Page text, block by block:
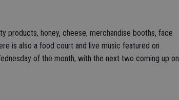
products, honey, cheese, merchandise booths, face
is also a food court and live music featured on
of the month, with the next two coming up on